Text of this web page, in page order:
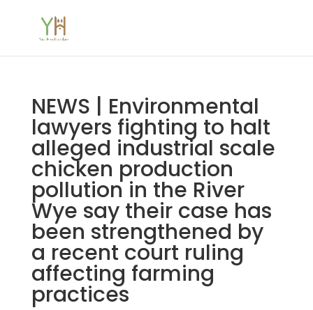
NEWS | Environmental
lawyers fighting to halt
alleged industrial scale
chicken production
pollution in the River
Wye say their case has
been strengthened by
a recent court ruling
affecting farming
practices